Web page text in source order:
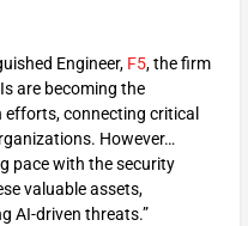
Engineer, F5, the firm
are becoming the
connecting critical
However…
pace with the security
valuable assets,
AI-driven threats.”